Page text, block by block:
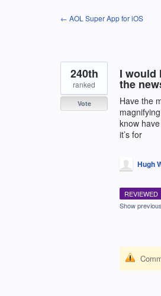
← AOL Super App for iOS
I would
the
Have the
know
it’s for
240th
ranked
Vote
Hugh
REVIEWED
Show